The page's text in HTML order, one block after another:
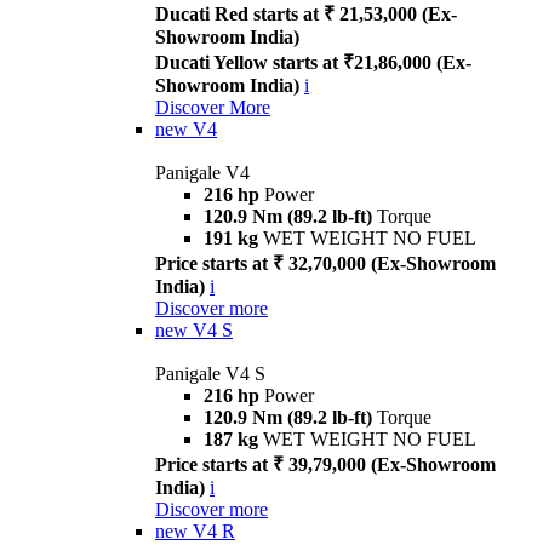
Ducati Red starts at ₹ 21,53,000 (Ex-
Showroom India)
Ducati Yellow starts at ₹21,86,000 (Ex-
Showroom India) i
Discover More
new V4
Panigale V4
216 hp Power
120.9 Nm (89.2 lb-ft) Torque
191 kg WET WEIGHT NO FUEL
Price starts at ₹ 32,70,000 (Ex-Showroom
India) i
Discover more
new V4 S
Panigale V4 S
216 hp Power
120.9 Nm (89.2 lb-ft) Torque
187 kg WET WEIGHT NO FUEL
Price starts at ₹ 39,79,000 (Ex-Showroom
India) i
Discover more
new V4 R